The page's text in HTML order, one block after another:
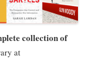
collection of
at